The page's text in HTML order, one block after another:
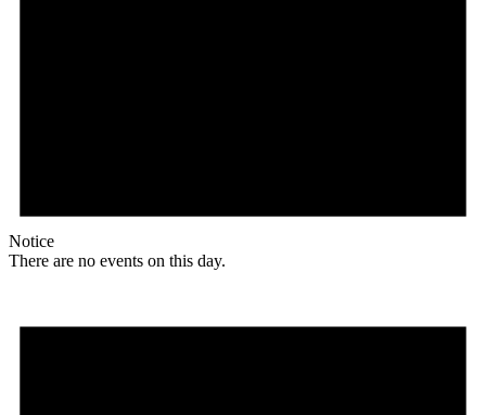
Notice
There are no events on this day.